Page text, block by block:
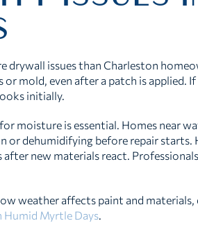
drywall issues than Charleston
mold, even after a patch is applied.
initially.
moisture is essential. Homes near
or dehumidifying before repair
new materials react.
weather affects paint and
Humid Myrtle Days